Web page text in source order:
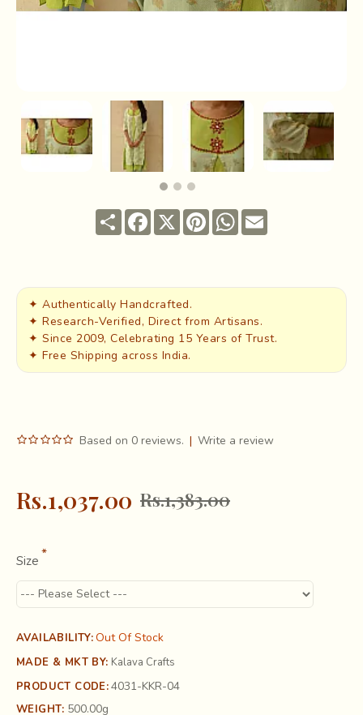
ShareFacebook
X PinterestWhatsApp
Email
✦ Authentically Handcrafted.
✦ Research-Verified, Direct from Artisans.
✦ Since 2009, Celebrating 15 Years of Trust.
✦ Free Shipping across India.
AVAILABILITY:Out Of Stock
MADE & MKT BY: Kalava Crafts
PRODUCT CODE:4031-KKR-04
WEIGHT: 500.00g
Based on 0 reviews. | Write a review
Rs.1,037.00 Rs.1,383.00
Size